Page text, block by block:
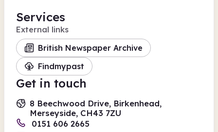
Services
External links
British Newspaper Archive
Findmypast
Get in touch
8 Beechwood Drive, Birkenhead,
Merseyside, CH43 7ZU
0151 606 2665